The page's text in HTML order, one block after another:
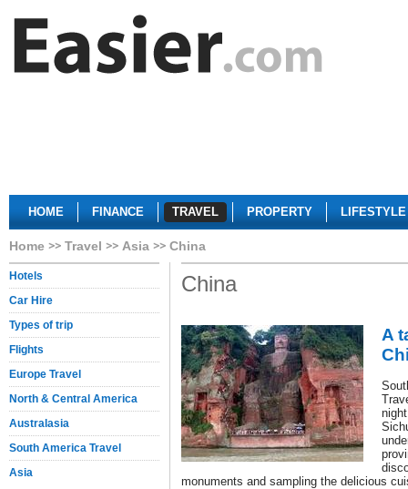
HOME FINANCE TRAVEL PROPERTY LIFESTYLE
Home Travel Asia China
Hotels
Car Hire
Types of trip
Flights
Europe Travel
North & Central America
Australasia
South America Travel
Asia
China
A
monuments and sampling the delicious